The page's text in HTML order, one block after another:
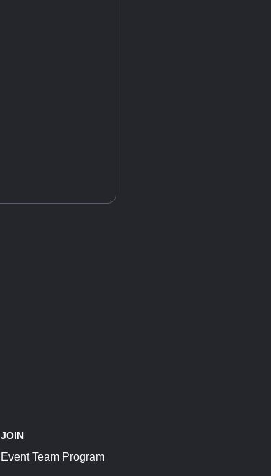
JOIN
Event Team Program